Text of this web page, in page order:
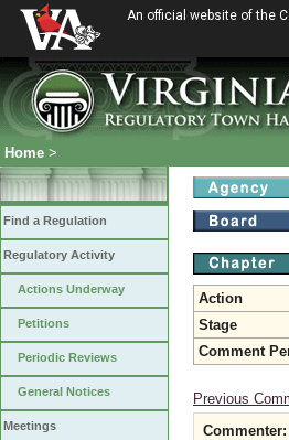
An official website of the
Home >
Find a Regulation
Regulatory Activity
Actions Underway
Petitions
Periodic Reviews
General Notices
Meetings
Action
Stage
Comment
Previous
Commenter: